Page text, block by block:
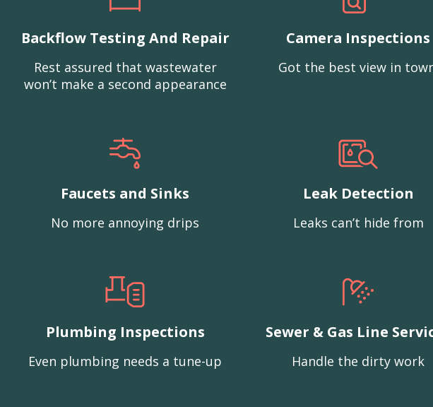
Backflow Testing And Repair
Rest assured that wastewater
won’t make a second appearance
Camera Inspections
Got the best view in
Faucets and Sinks
No more annoying drips
Leak Detection
Leaks can’t hide from
Plumbing Inspections
Even plumbing needs a tune-up
Sewer & Gas Line
Handle the dirty work